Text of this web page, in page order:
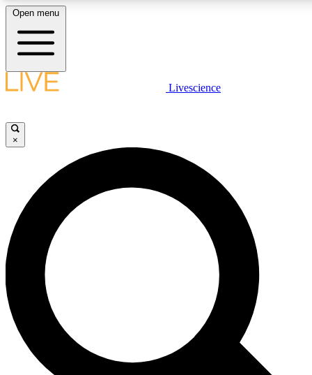
LIVE SCIENCE PLUS
JOIN FREE
LIVE SCIENCE PRO
Unlimited access to our exclusive features, expert analysis and in-depth
interviews, all ad-free
Exclusive, original
Open menu
Livescience
×